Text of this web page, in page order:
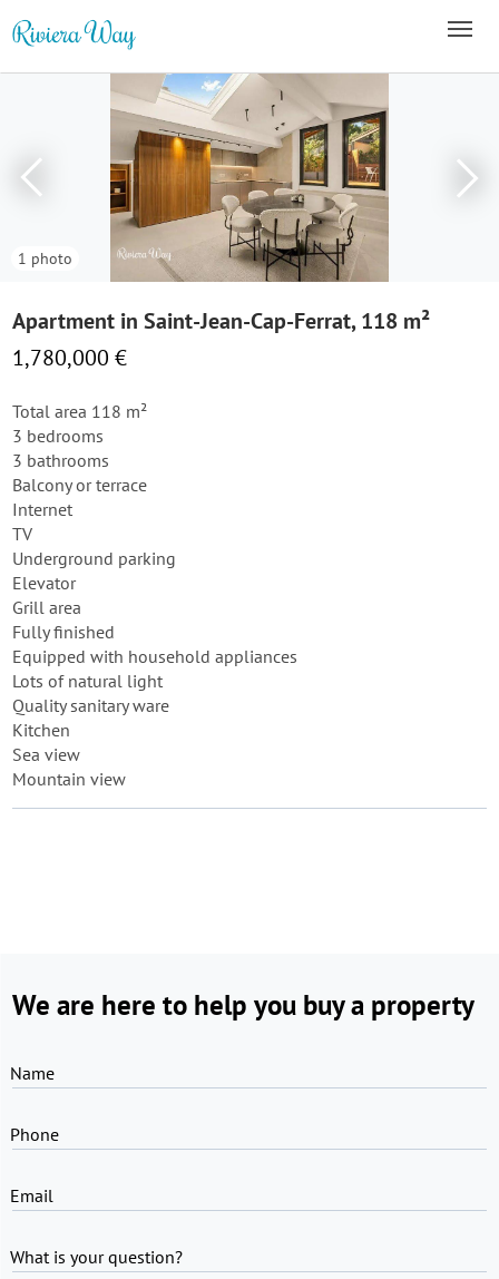
1 photo
Apartment in Saint-Jean-Cap-Ferrat, 118 m²
1,780,000 €
Total area 118 m²
3 bedrooms
3 bathrooms
Balcony or terrace
Internet
TV
Underground parking
Elevator
Grill area
Fully finished
Equipped with household appliances
Lots of natural light
Quality sanitary ware
Kitchen
Sea view
Mountain view
We are here to help you buy a property
Name
Phone
Email
What is your question?